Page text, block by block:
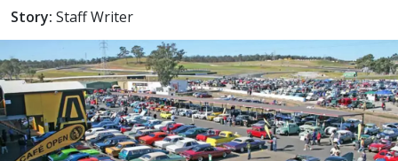
Story: Staff Writer